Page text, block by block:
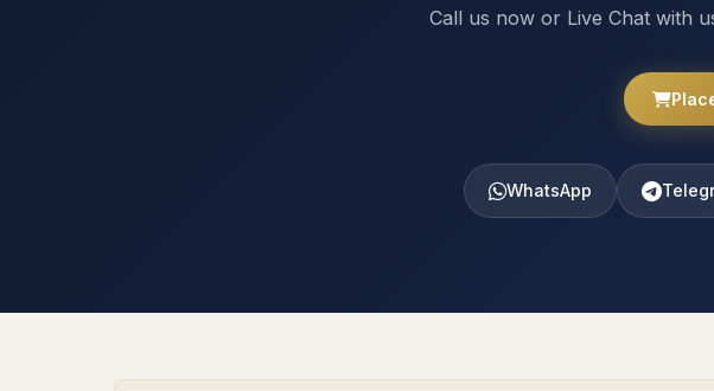
Call us now or Live Chat with
WhatsApp